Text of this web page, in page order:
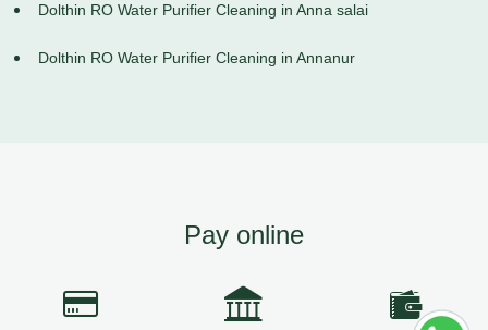
Dolthin RO Water Purifier Cleaning in Anna salai
Dolthin RO Water Purifier Cleaning in Annanur
Pay online